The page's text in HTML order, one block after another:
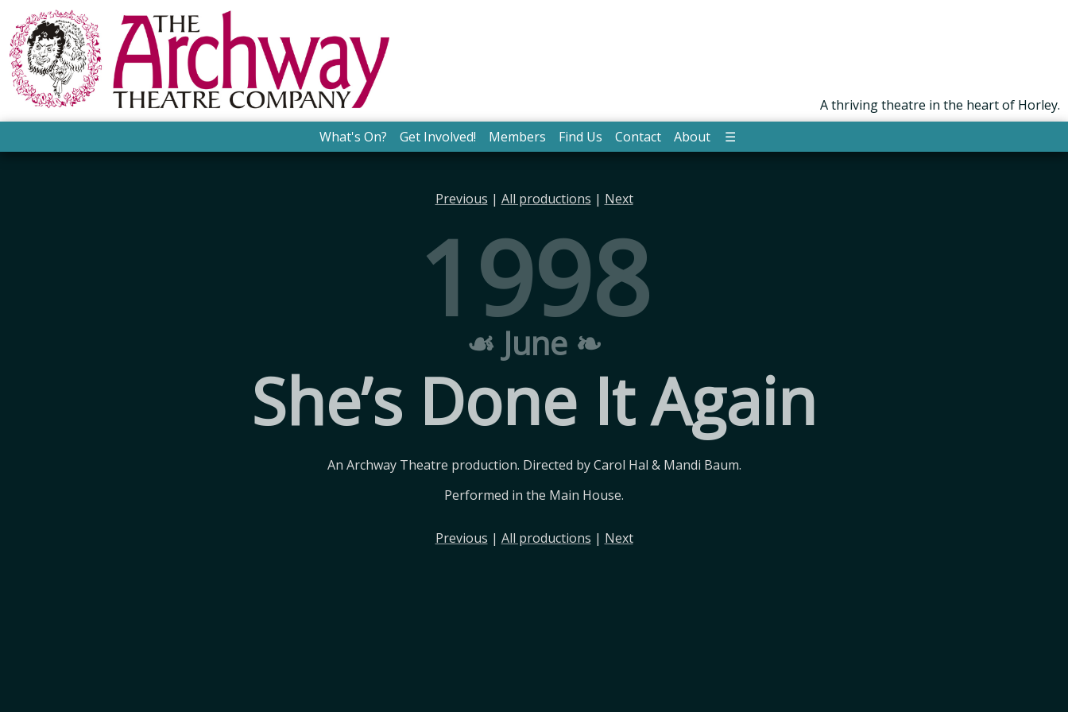
A thriving theatre in the heart of Horley.
What's On?
Get Involved! Members Find Us Contact About ☰
Previous | All productions | Next
1998
☙ June ❧
She’s Done It Again
An Archway Theatre production. Directed by Carol Hal & Mandi Baum.
Performed in the Main House.
Previous | All productions | Next